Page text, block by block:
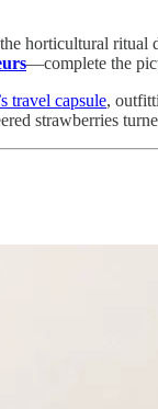
horticultural ritual
—complete the
travel capsule,
strawberries